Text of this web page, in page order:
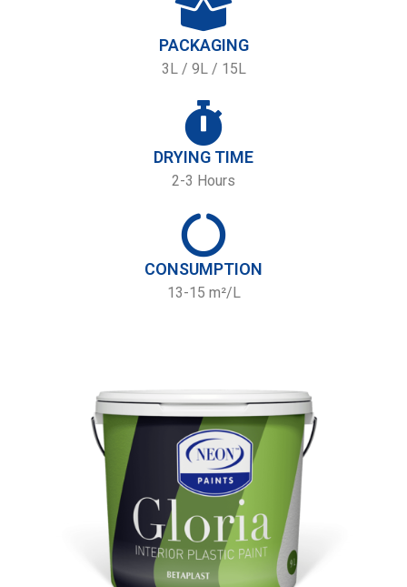
PACKAGING
3L / 9L / 15L
DRYING TIME
2-3 Hours
CONSUMPTION
13-15 m²/L